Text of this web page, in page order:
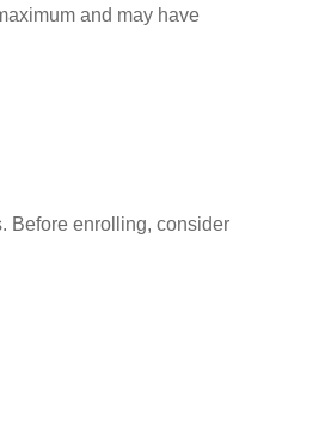
and may have
Before enrolling, consider